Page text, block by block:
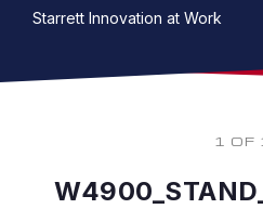
Starrett Innovation at Work
1 OF